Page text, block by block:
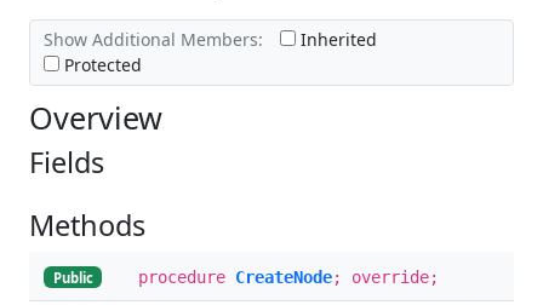
Show Additional Members:
Inherited
Protected
Overview
Fields
Methods
Public procedure CreateNode; override;